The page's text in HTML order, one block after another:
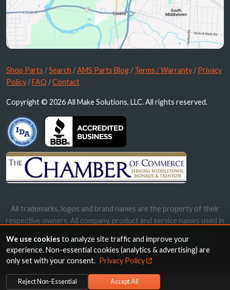
Shop Parts /Search /AMS Parts Blog /Terms / Warranty /Privacy
Policy /FAQ /Contact
Copyright © 2026 All Make Solutions, LLC. All rights reserved.
All trademarks, logos and brand names are the property of their
respective owners. All company, product and service names used in
names, trademarks and brands does not imply endorsement.
We use cookiesto analyze site traffic and improve your
experience. Non-essential cookies (analytics & advertising) are
only set with your consent. Privacy Policy
Reject Non-Essential Accept All